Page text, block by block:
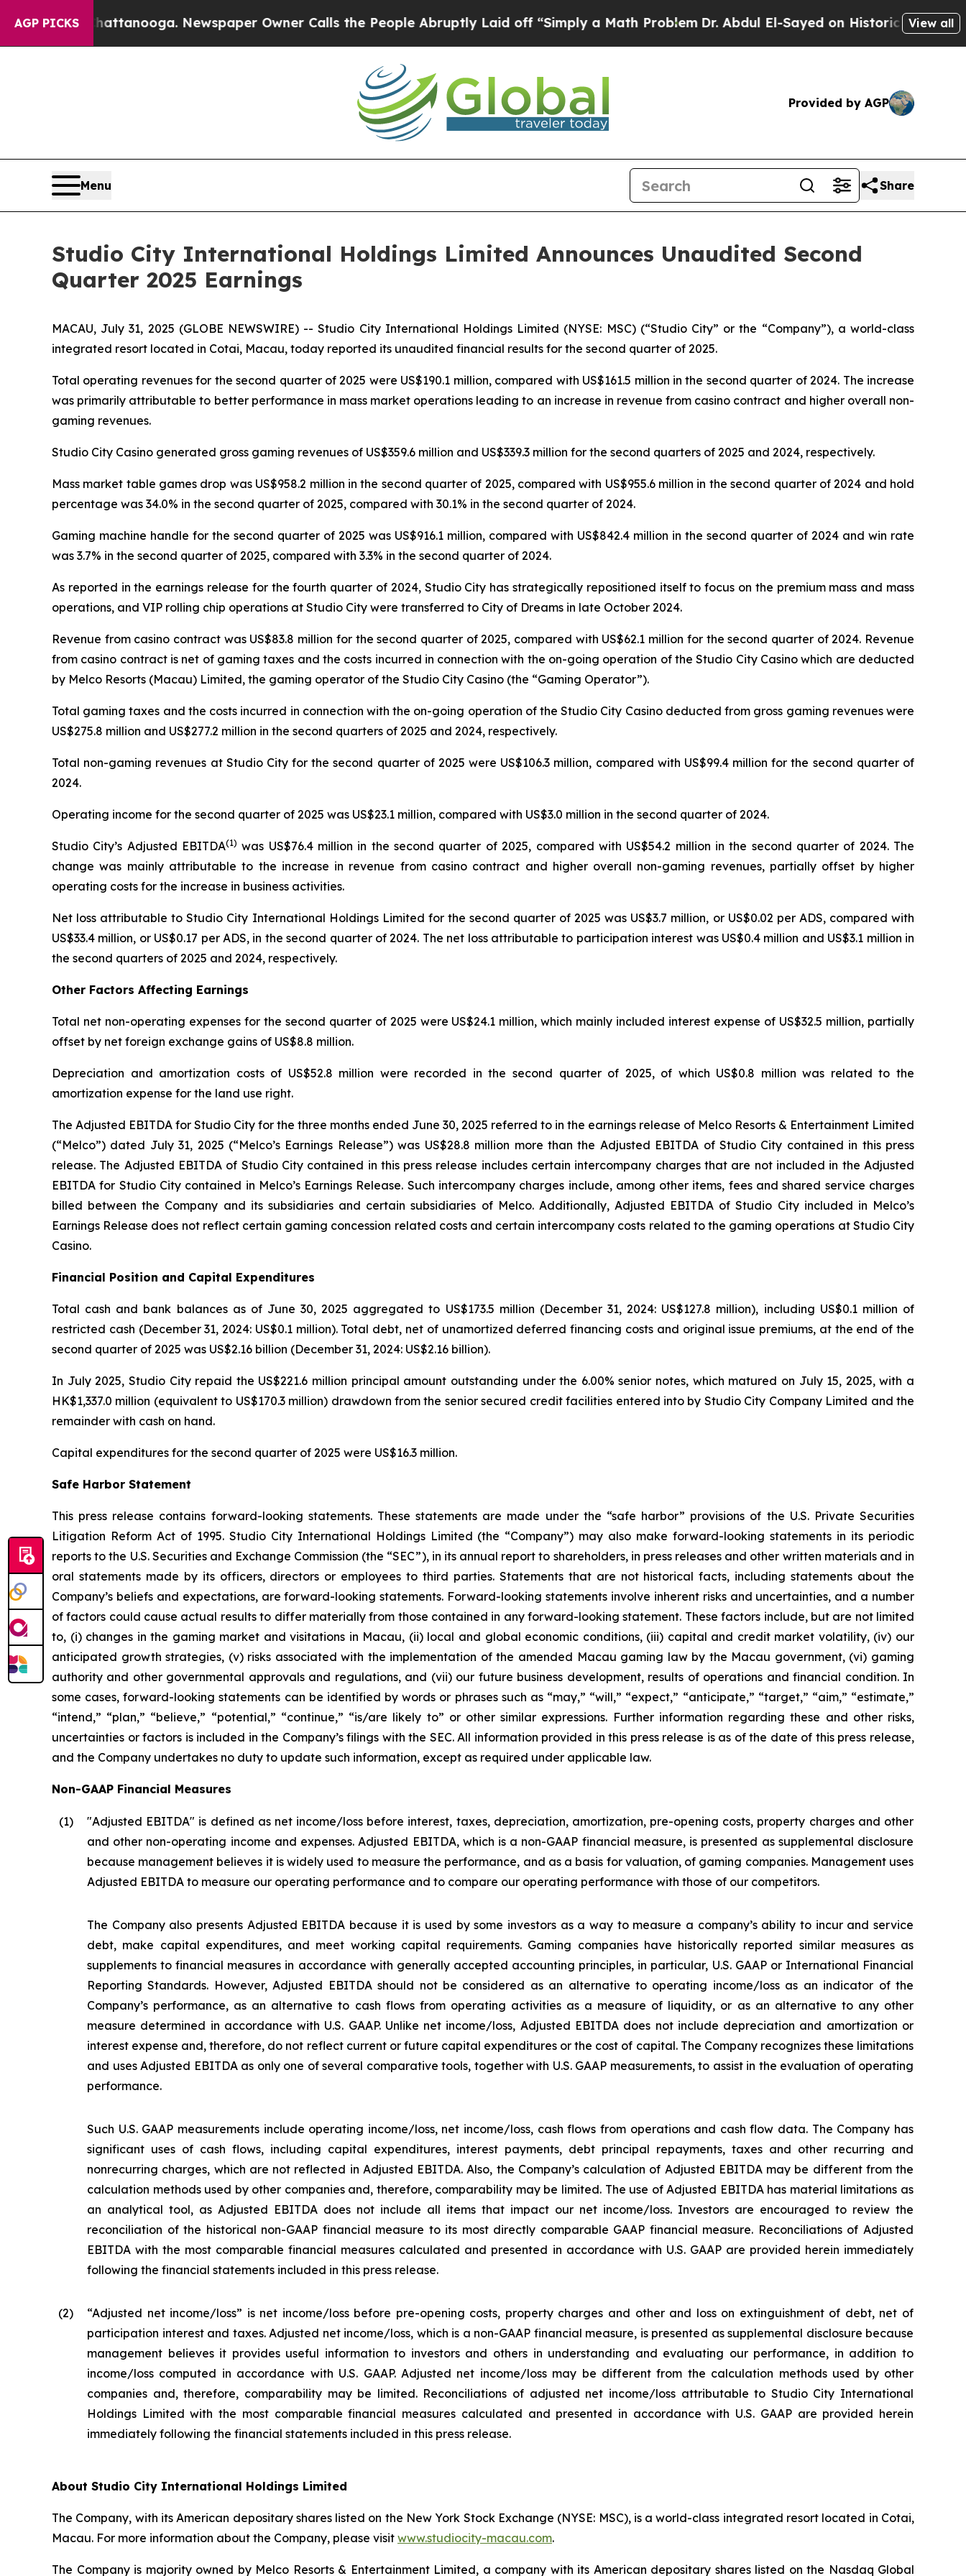
AGP PICKS Newspaper Owner Calls the People Abruptly Laid off “Simply a Math ProblemDr. Abdul El-Sayed on Historic Michigan Win:View all
Provided by AGP
Menu Share
Studio City International Holdings Limited Announces Unaudited Second
Quarter 2025 Earnings
MACAU, July 31, 2025 (GLOBE NEWSWIRE) -- Studio City International Holdings Limited (NYSE: MSC) (“Studio City” or the “Company”), a world-class
integrated resort located in Cotai, Macau, today reported its unaudited financial results for the second quarter of 2025.
Total operating revenues for the second quarter of 2025 were US$190.1 million, compared with US$161.5 million in the second quarter of 2024. The increase
was primarily attributable to better performance in mass market operations leading to an increase in revenue from casino contract and higher overall non-
gaming revenues.
Studio City Casino generated gross gaming revenues of US$359.6 million and US$339.3 million for the second quarters of 2025 and 2024, respectively.
Mass market table games drop was US$958.2 million in the second quarter of 2025, compared with US$955.6 million in the second quarter of 2024 and hold
percentage was 34.0% in the second quarter of 2025, compared with 30.1% in the second quarter of 2024.
Gaming machine handle for the second quarter of 2025 was US$916.1 million, compared with US$842.4 million in the second quarter of 2024 and win rate
was 3.7% in the second quarter of 2025, compared with 3.3% in the second quarter of 2024.
As reported in the earnings release for the fourth quarter of 2024, Studio City has strategically repositioned itself to focus on the premium mass and mass
operations, and VIP rolling chip operations at Studio City were transferred to City of Dreams in late October 2024.
Revenue from casino contract was US$83.8 million for the second quarter of 2025, compared with US$62.1 million for the second quarter of 2024. Revenue
from casino contract is net of gaming taxes and the costs incurred in connection with the on-going operation of the Studio City Casino which are deducted
by Melco Resorts (Macau) Limited, the gaming operator of the Studio City Casino (the “Gaming Operator”).
Total gaming taxes and the costs incurred in connection with the on-going operation of the Studio City Casino deducted from gross gaming revenues were
US$275.8 million and US$277.2 million in the second quarters of 2025 and 2024, respectively.
Total non-gaming revenues at Studio City for the second quarter of 2025 were US$106.3 million, compared with US$99.4 million for the second quarter of
2024.
Operating income for the second quarter of 2025 was US$23.1 million, compared with US$3.0 million in the second quarter of 2024.
Studio City’s Adjusted EBITDA(1) was US$76.4 million in the second quarter of 2025, compared with US$54.2 million in the second quarter of 2024. The
change was mainly attributable to the increase in revenue from casino contract and higher overall non-gaming revenues, partially offset by higher
operating costs for the increase in business activities.
Net loss attributable to Studio City International Holdings Limited for the second quarter of 2025 was US$3.7 million, or US$0.02 per ADS, compared with
US$33.4 million, or US$0.17 per ADS, in the second quarter of 2024. The net loss attributable to participation interest was US$0.4 million and US$3.1 million in
the second quarters of 2025 and 2024, respectively.
Other Factors Affecting Earnings
Total net non-operating expenses for the second quarter of 2025 were US$24.1 million, which mainly included interest expense of US$32.5 million, partially
offset by net foreign exchange gains of US$8.8 million.
Depreciation and amortization costs of US$52.8 million were recorded in the second quarter of 2025, of which US$0.8 million was related to the
amortization expense for the land use right.
The Adjusted EBITDA for Studio City for the three months ended June 30, 2025 referred to in the earnings release of Melco Resorts & Entertainment Limited
(“Melco”) dated July 31, 2025 (“Melco’s Earnings Release”) was US$28.8 million more than the Adjusted EBITDA of Studio City contained in this press
release. The Adjusted EBITDA of Studio City contained in this press release includes certain intercompany charges that are not included in the Adjusted
EBITDA for Studio City contained in Melco’s Earnings Release. Such intercompany charges include, among other items, fees and shared service charges
billed between the Company and its subsidiaries and certain subsidiaries of Melco. Additionally, Adjusted EBITDA of Studio City included in Melco’s
Earnings Release does not reflect certain gaming concession related costs and certain intercompany costs related to the gaming operations at Studio City
Casino.
Financial Position and Capital Expenditures
Total cash and bank balances as of June 30, 2025 aggregated to US$173.5 million (December 31, 2024: US$127.8 million), including US$0.1 million of
restricted cash (December 31, 2024: US$0.1 million). Total debt, net of unamortized deferred financing costs and original issue premiums, at the end of the
second quarter of 2025 was US$2.16 billion (December 31, 2024: US$2.16 billion).
In July 2025, Studio City repaid the US$221.6 million principal amount outstanding under the 6.00% senior notes, which matured on July 15, 2025, with a
HK$1,337.0 million (equivalent to US$170.3 million) drawdown from the senior secured credit facilities entered into by Studio City Company Limited and the
remainder with cash on hand.
Capital expenditures for the second quarter of 2025 were US$16.3 million.
Safe Harbor Statement
This press release contains forward-looking statements. These statements are made under the “safe harbor” provisions of the U.S. Private Securities
Litigation Reform Act of 1995. Studio City International Holdings Limited (the “Company”) may also make forward-looking statements in its periodic
reports to the U.S. Securities and Exchange Commission (the “SEC”), in its annual report to shareholders, in press releases and other written materials and in
oral statements made by its officers, directors or employees to third parties. Statements that are not historical facts, including statements about the
Company’s beliefs and expectations, are forward-looking statements. Forward-looking statements involve inherent risks and uncertainties, and a number
of factors could cause actual results to differ materially from those contained in any forward-looking statement. These factors include, but are not limited
to, (i) changes in the gaming market and visitations in Macau, (ii) local and global economic conditions, (iii) capital and credit market volatility, (iv) our
anticipated growth strategies, (v) risks associated with the implementation of the amended Macau gaming law by the Macau government, (vi) gaming
authority and other governmental approvals and regulations, and (vii) our future business development, results of operations and financial condition. In
some cases, forward-looking statements can be identified by words or phrases such as “may,” “will,” “expect,” “anticipate,” “target,” “aim,” “estimate,”
“intend,” “plan,” “believe,” “potential,” “continue,” “is/are likely to” or other similar expressions. Further information regarding these and other risks,
uncertainties or factors is included in the Company’s filings with the SEC. All information provided in this press release is as of the date of this press release,
and the Company undertakes no duty to update such information, except as required under applicable law.
Non-GAAP Financial Measures
(1)
"Adjusted EBITDA" is defined as net income/loss before interest, taxes, depreciation, amortization, pre-opening costs, property charges and other
and other non-operating income and expenses. Adjusted EBITDA, which is a non-GAAP financial measure, is presented as supplemental disclosure
because management believes it is widely used to measure the performance, and as a basis for valuation, of gaming companies. Management uses
Adjusted EBITDA to measure our operating performance and to compare our operating performance with those of our competitors.
The Company also presents Adjusted EBITDA because it is used by some investors as a way to measure a company’s ability to incur and service
debt, make capital expenditures, and meet working capital requirements. Gaming companies have historically reported similar measures as
supplements to financial measures in accordance with generally accepted accounting principles, in particular, U.S. GAAP or International Financial
Reporting Standards. However, Adjusted EBITDA should not be considered as an alternative to operating income/loss as an indicator of the
Company’s performance, as an alternative to cash flows from operating activities as a measure of liquidity, or as an alternative to any other
measure determined in accordance with U.S. GAAP. Unlike net income/loss, Adjusted EBITDA does not include depreciation and amortization or
interest expense and, therefore, do not reflect current or future capital expenditures or the cost of capital. The Company recognizes these limitations
and uses Adjusted EBITDA as only one of several comparative tools, together with U.S. GAAP measurements, to assist in the evaluation of operating
performance.
Such U.S. GAAP measurements include operating income/loss, net income/loss, cash flows from operations and cash flow data. The Company has
significant uses of cash flows, including capital expenditures, interest payments, debt principal repayments, taxes and other recurring and
nonrecurring charges, which are not reflected in Adjusted EBITDA. Also, the Company’s calculation of Adjusted EBITDA may be different from the
calculation methods used by other companies and, therefore, comparability may be limited. The use of Adjusted EBITDA has material limitations as
an analytical tool, as Adjusted EBITDA does not include all items that impact our net income/loss. Investors are encouraged to review the
reconciliation of the historical non-GAAP financial measure to its most directly comparable GAAP financial measure. Reconciliations of Adjusted
EBITDA with the most comparable financial measures calculated and presented in accordance with U.S. GAAP are provided herein immediately
following the financial statements included in this press release.
(2)
“Adjusted net income/loss” is net income/loss before pre-opening costs, property charges and other and loss on extinguishment of debt, net of
participation interest and taxes. Adjusted net income/loss, which is a non-GAAP financial measure, is presented as supplemental disclosure because
management believes it provides useful information to investors and others in understanding and evaluating our performance, in addition to
income/loss computed in accordance with U.S. GAAP. Adjusted net income/loss may be different from the calculation methods used by other
companies and, therefore, comparability may be limited. Reconciliations of adjusted net income/loss attributable to Studio City International
Holdings Limited with the most comparable financial measures calculated and presented in accordance with U.S. GAAP are provided herein
immediately following the financial statements included in this press release.
About Studio City International Holdings Limited
The Company, with its American depositary shares listed on the New York Stock Exchange (NYSE: MSC), is a world-class integrated resort located in Cotai,
Macau. For more information about the Company, please visit www.studiocity-macau.com.
The Company is majority owned by Melco Resorts & Entertainment Limited, a company with its American depositary shares listed on the Nasdaq Global